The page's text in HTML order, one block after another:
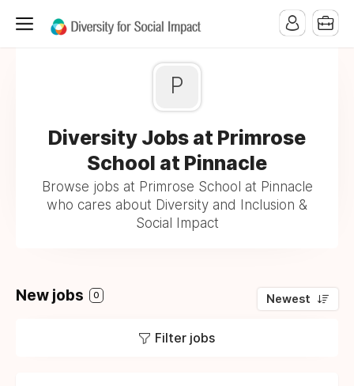
P
Diversity Jobs at Primrose
School at Pinnacle
Browse jobs at Primrose School at Pinnacle
who cares about Diversity and Inclusion &
Social Impact
New jobs 0 Newest
Filter jobs